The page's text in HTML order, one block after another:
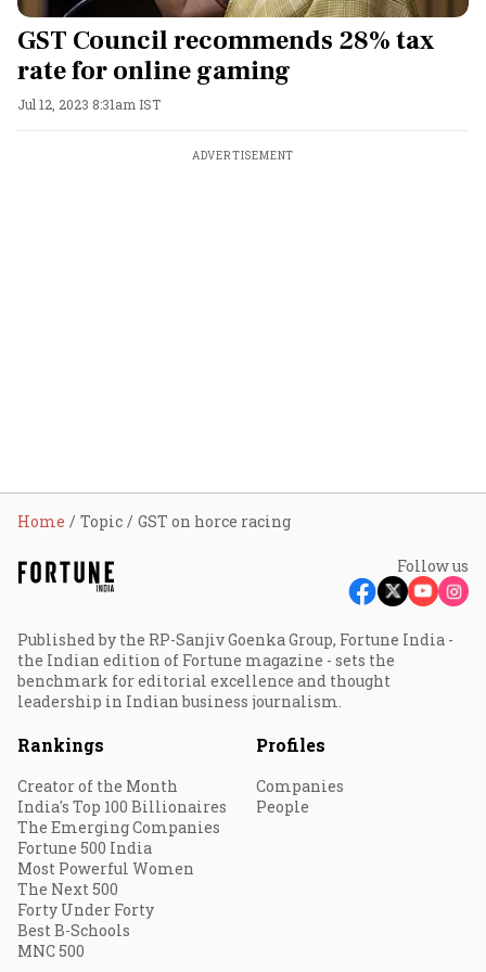
GST Council recommends 28% tax
rate for online gaming
Jul 12, 2023 8:31am IST
ADVERTISEMENT
Home Topic GST on horce racing
Follow us
Published by the RP-Sanjiv Goenka Group, Fortune India -
the Indian edition of Fortune magazine - sets the
benchmark for editorial excellence and thought
leadership in Indian business journalism.
Rankings
Creator of the Month
India's Top 100 Billionaires
The Emerging Companies
Fortune 500 India
Most Powerful Women
The Next 500
Forty Under Forty
Best B-Schools
MNC 500
Profiles
Companies
People